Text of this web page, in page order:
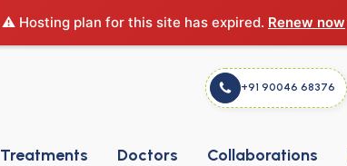
⚠️ Hosting plan for this site has expired. Renew now
+91 90046 68376
Treatments Doctors Collaborations